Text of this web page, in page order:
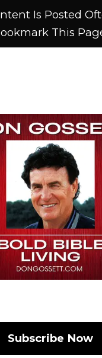
Is Posted
This
Subscribe Now